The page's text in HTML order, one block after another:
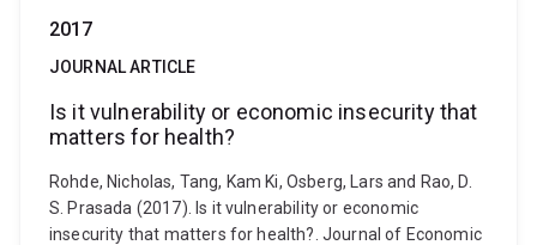
2017
JOURNAL ARTICLE
Is it vulnerability or economic insecurity that
matters for health?
Rohde, Nicholas, Tang, Kam Ki, Osberg, Lars and Rao, D.
S. Prasada (2017). Is it vulnerability or economic
insecurity that matters for health?. Journal of Economic